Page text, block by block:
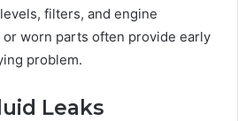
filters, and engine
or worn parts often provide early
problem.
Leaks